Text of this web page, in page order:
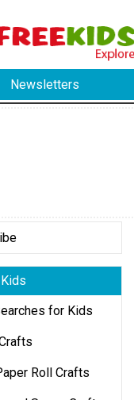
Newsletters
for Kids
Roll Crafts